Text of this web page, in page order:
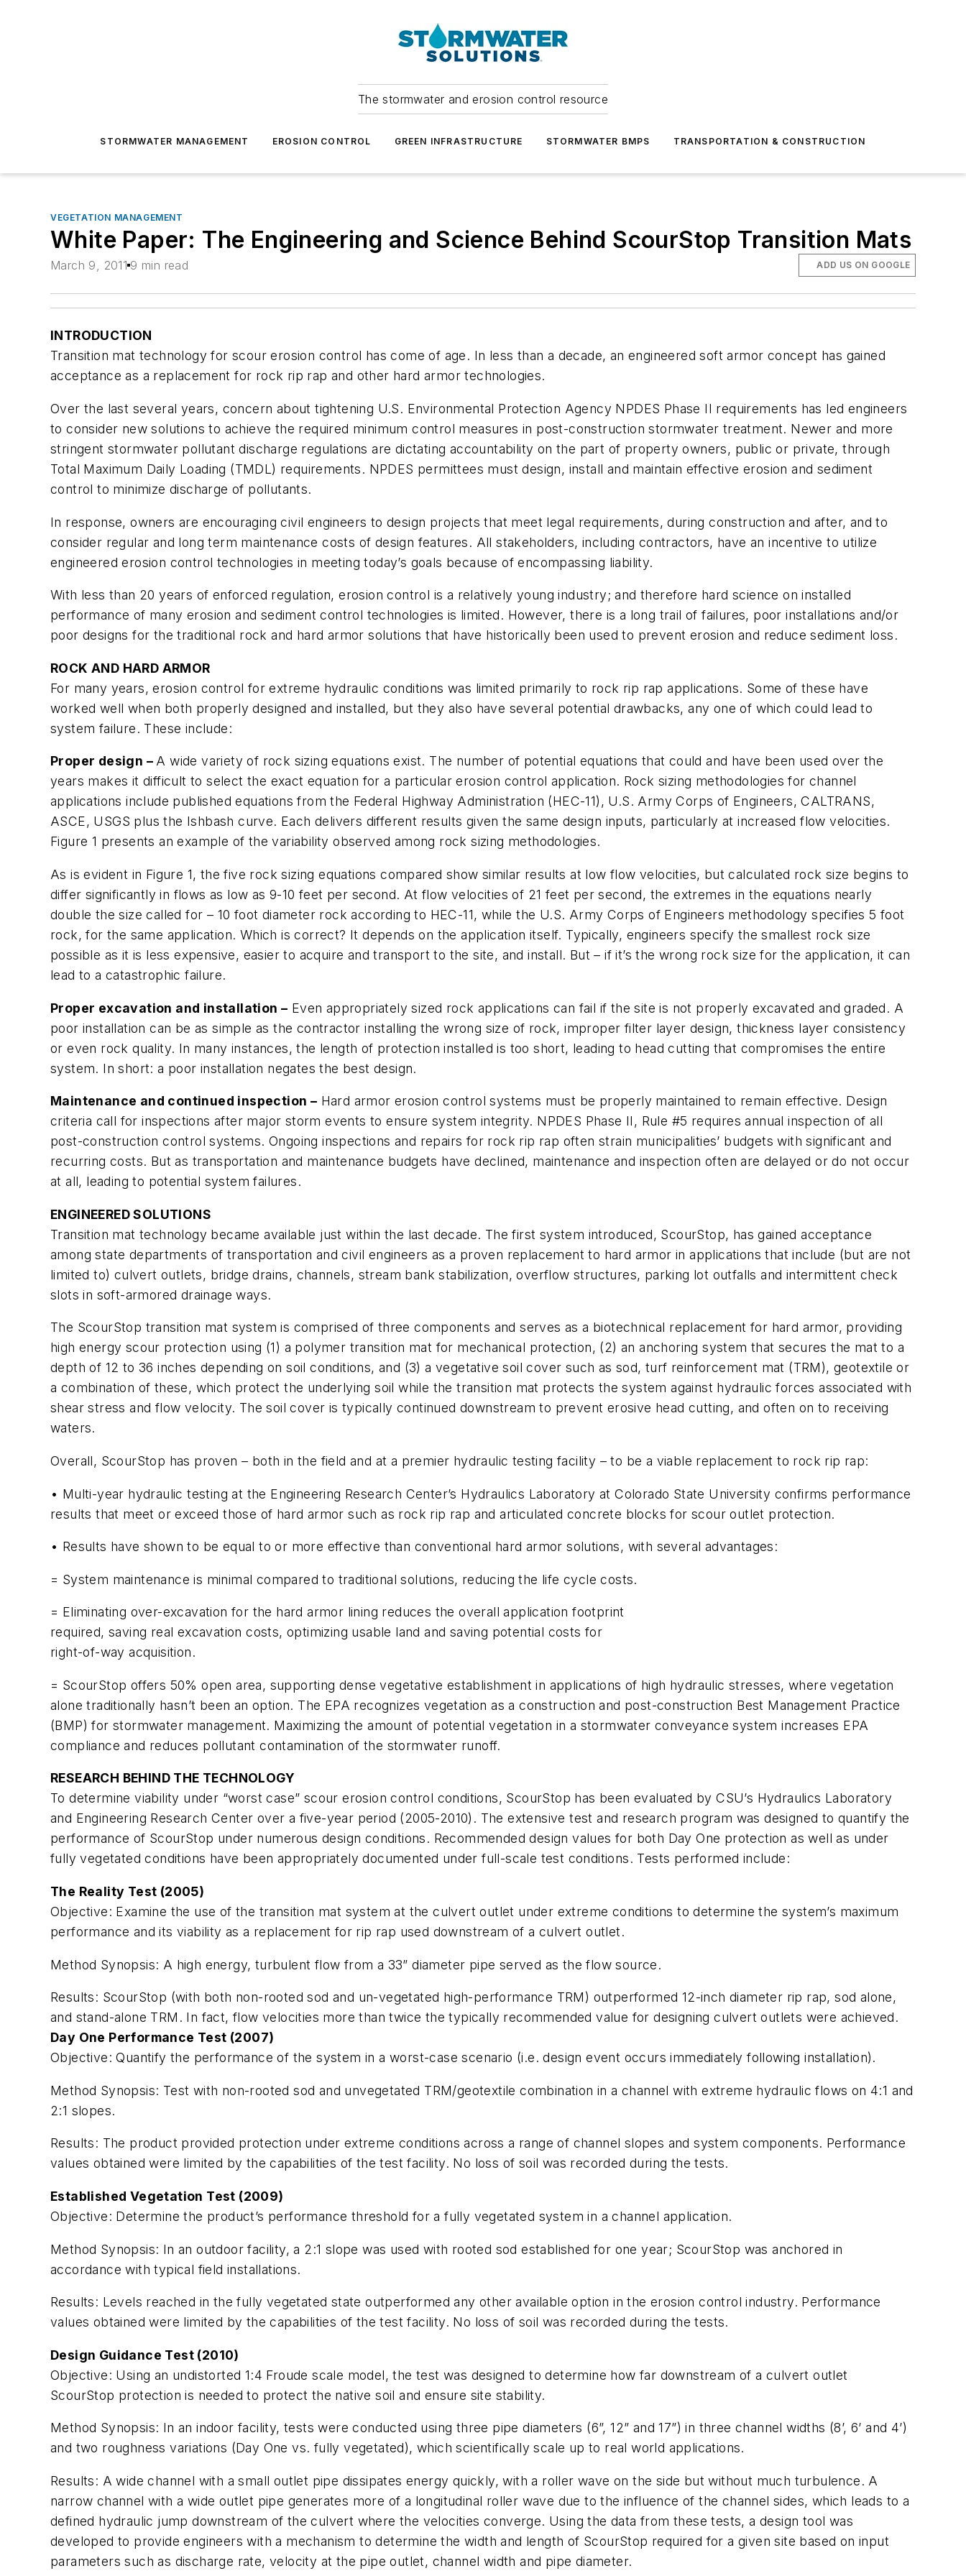
The stormwater and erosion control resource
STORMWATER MANAGEMENT EROSION CONTROL GREEN INFRASTRUCTURE STORMWATER BMPS TRANSPORTATION & CONSTRUCTION
VEGETATION MANAGEMENT
White Paper: The Engineering and Science Behind ScourStop Transition Mats
March 9, 2011 9 min read ADD US ON GOOGLE
INTRODUCTION
Transition mat technology for scour erosion control has come of age. In less than a decade, an engineered soft armor concept has gained
acceptance as a replacement for rock rip rap and other hard armor technologies.
Over the last several years, concern about tightening U.S. Environmental Protection Agency NPDES Phase II requirements has led engineers
to consider new solutions to achieve the required minimum control measures in post-construction stormwater treatment. Newer and more
stringent stormwater pollutant discharge regulations are dictating accountability on the part of property owners, public or private, through
Total Maximum Daily Loading (TMDL) requirements. NPDES permittees must design, install and maintain effective erosion and sediment
control to minimize discharge of pollutants.
In response, owners are encouraging civil engineers to design projects that meet legal requirements, during construction and after, and to
consider regular and long term maintenance costs of design features. All stakeholders, including contractors, have an incentive to utilize
engineered erosion control technologies in meeting today’s goals because of encompassing liability.
With less than 20 years of enforced regulation, erosion control is a relatively young industry; and therefore hard science on installed
performance of many erosion and sediment control technologies is limited. However, there is a long trail of failures, poor installations and/or
poor designs for the traditional rock and hard armor solutions that have historically been used to prevent erosion and reduce sediment loss.
ROCK AND HARD ARMOR
For many years, erosion control for extreme hydraulic conditions was limited primarily to rock rip rap applications. Some of these have
worked well when both properly designed and installed, but they also have several potential drawbacks, any one of which could lead to
system failure. These include:
Proper design – A wide variety of rock sizing equations exist. The number of potential equations that could and have been used over the
years makes it difficult to select the exact equation for a particular erosion control application. Rock sizing methodologies for channel
applications include published equations from the Federal Highway Administration (HEC-11), U.S. Army Corps of Engineers, CALTRANS,
ASCE, USGS plus the Ishbash curve. Each delivers different results given the same design inputs, particularly at increased flow velocities.
Figure 1 presents an example of the variability observed among rock sizing methodologies.
As is evident in Figure 1, the five rock sizing equations compared show similar results at low flow velocities, but calculated rock size begins to
differ significantly in flows as low as 9-10 feet per second. At flow velocities of 21 feet per second, the extremes in the equations nearly
double the size called for – 10 foot diameter rock according to HEC-11, while the U.S. Army Corps of Engineers methodology specifies 5 foot
rock, for the same application. Which is correct? It depends on the application itself. Typically, engineers specify the smallest rock size
possible as it is less expensive, easier to acquire and transport to the site, and install. But – if it’s the wrong rock size for the application, it can
lead to a catastrophic failure.
Proper excavation and installation – Even appropriately sized rock applications can fail if the site is not properly excavated and graded. A
poor installation can be as simple as the contractor installing the wrong size of rock, improper filter layer design, thickness layer consistency
or even rock quality. In many instances, the length of protection installed is too short, leading to head cutting that compromises the entire
system. In short: a poor installation negates the best design.
Maintenance and continued inspection – Hard armor erosion control systems must be properly maintained to remain effective. Design
criteria call for inspections after major storm events to ensure system integrity. NPDES Phase II, Rule #5 requires annual inspection of all
post-construction control systems. Ongoing inspections and repairs for rock rip rap often strain municipalities’ budgets with significant and
recurring costs. But as transportation and maintenance budgets have declined, maintenance and inspection often are delayed or do not occur
at all, leading to potential system failures.
ENGINEERED SOLUTIONS
Transition mat technology became available just within the last decade. The first system introduced, ScourStop, has gained acceptance
among state departments of transportation and civil engineers as a proven replacement to hard armor in applications that include (but are not
limited to) culvert outlets, bridge drains, channels, stream bank stabilization, overflow structures, parking lot outfalls and intermittent check
slots in soft-armored drainage ways.
The ScourStop transition mat system is comprised of three components and serves as a biotechnical replacement for hard armor, providing
high energy scour protection using (1) a polymer transition mat for mechanical protection, (2) an anchoring system that secures the mat to a
depth of 12 to 36 inches depending on soil conditions, and (3) a vegetative soil cover such as sod, turf reinforcement mat (TRM), geotextile or
a combination of these, which protect the underlying soil while the transition mat protects the system against hydraulic forces associated with
shear stress and flow velocity. The soil cover is typically continued downstream to prevent erosive head cutting, and often on to receiving
waters.
Overall, ScourStop has proven – both in the field and at a premier hydraulic testing facility – to be a viable replacement to rock rip rap:
• Multi-year hydraulic testing at the Engineering Research Center’s Hydraulics Laboratory at Colorado State University confirms performance
results that meet or exceed those of hard armor such as rock rip rap and articulated concrete blocks for scour outlet protection.
• Results have shown to be equal to or more effective than conventional hard armor solutions, with several advantages:
= System maintenance is minimal compared to traditional solutions, reducing the life cycle costs.
= Eliminating over-excavation for the hard armor lining reduces the overall application footprint
required, saving real excavation costs, optimizing usable land and saving potential costs for
right-of-way acquisition.
= ScourStop offers 50% open area, supporting dense vegetative establishment in applications of high hydraulic stresses, where vegetation
alone traditionally hasn’t been an option. The EPA recognizes vegetation as a construction and post-construction Best Management Practice
(BMP) for stormwater management. Maximizing the amount of potential vegetation in a stormwater conveyance system increases EPA
compliance and reduces pollutant contamination of the stormwater runoff.
RESEARCH BEHIND THE TECHNOLOGY
To determine viability under “worst case” scour erosion control conditions, ScourStop has been evaluated by CSU’s Hydraulics Laboratory
and Engineering Research Center over a five-year period (2005-2010). The extensive test and research program was designed to quantify the
performance of ScourStop under numerous design conditions. Recommended design values for both Day One protection as well as under
fully vegetated conditions have been appropriately documented under full-scale test conditions. Tests performed include:
The Reality Test (2005)
Objective: Examine the use of the transition mat system at the culvert outlet under extreme conditions to determine the system’s maximum
performance and its viability as a replacement for rip rap used downstream of a culvert outlet.
Method Synopsis: A high energy, turbulent flow from a 33” diameter pipe served as the flow source.
Results: ScourStop (with both non-rooted sod and un-vegetated high-performance TRM) outperformed 12-inch diameter rip rap, sod alone,
and stand-alone TRM. In fact, flow velocities more than twice the typically recommended value for designing culvert outlets were achieved.
Day One Performance Test (2007)
Objective:Quantify the performance of the system in a worst-case scenario (i.e. design event occurs immediately following installation).
Method Synopsis: Test with non-rooted sod and unvegetated TRM/geotextile combination in a channel with extreme hydraulic flows on 4:1 and
2:1 slopes.
Results: The product provided protection under extreme conditions across a range of channel slopes and system components. Performance
values obtained were limited by the capabilities of the test facility. No loss of soil was recorded during the tests.
Established Vegetation Test (2009)
Objective: Determine the product’s performance threshold for a fully vegetated system in a channel application.
Method Synopsis: In an outdoor facility, a 2:1 slope was used with rooted sod established for one year; ScourStop was anchored in
accordance with typical field installations.
Results: Levels reached in the fully vegetated state outperformed any other available option in the erosion control industry. Performance
values obtained were limited by the capabilities of the test facility. No loss of soil was recorded during the tests.
Design Guidance Test (2010)
Objective: Using an undistorted 1:4 Froude scale model, the test was designed to determine how far downstream of a culvert outlet
ScourStop protection is needed to protect the native soil and ensure site stability.
Method Synopsis: In an indoor facility, tests were conducted using three pipe diameters (6”, 12” and 17”) in three channel widths (8’, 6’ and 4’)
and two roughness variations (Day One vs. fully vegetated), which scientifically scale up to real world applications.
Results: A wide channel with a small outlet pipe dissipates energy quickly, with a roller wave on the side but without much turbulence. A
narrow channel with a wide outlet pipe generates more of a longitudinal roller wave due to the influence of the channel sides, which leads to a
defined hydraulic jump downstream of the culvert where the velocities converge. Using the data from these tests, a design tool was
developed to provide engineers with a mechanism to determine the width and length of ScourStop required for a given site based on input
parameters such as discharge rate, velocity at the pipe outlet, channel width and pipe diameter.